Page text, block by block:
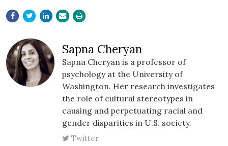
Sapna Cheryan
Sapna Cheryan is a professor of
psychology at the University of
Washington. Her research investigates
the role of cultural stereotypes in
causing and perpetuating racial and
gender disparities in U.S. society.
Twitter